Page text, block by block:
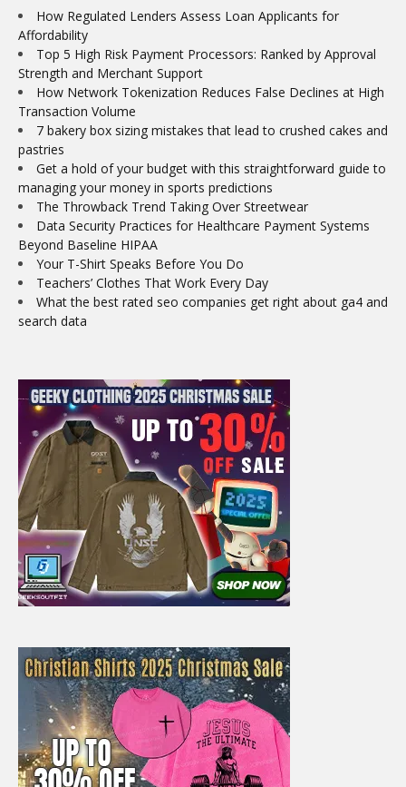
How Regulated Lenders Assess Loan Applicants for
Affordability
Top 5 High Risk Payment Processors: Ranked by Approval
Strength and Merchant Support
How Network Tokenization Reduces False Declines at High
Transaction Volume
7 bakery box sizing mistakes that lead to crushed cakes and
pastries
Get a hold of your budget with this straightforward guide to
managing your money in sports predictions
The Throwback Trend Taking Over Streetwear
Data Security Practices for Healthcare Payment Systems
Beyond Baseline HIPAA
Your T-Shirt Speaks Before You Do
Teachers’ Clothes That Work Every Day
What the best rated seo companies get right about ga4 and
search data